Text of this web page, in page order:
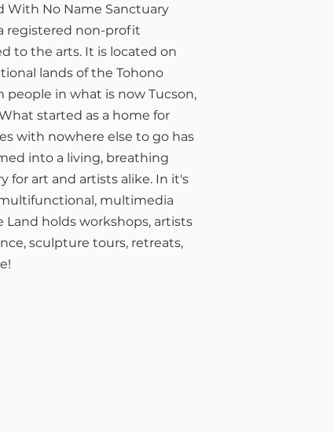
With No Name Sanctuary
registered non-profit
to the arts. It is located on
lands of the Tohono
people in what is now Tucson,
started as a home for
with nowhere else to go has
into a living, breathing
for art and artists alike. In it's
multimedia
Land holds workshops, artists
sculpture tours, retreats,